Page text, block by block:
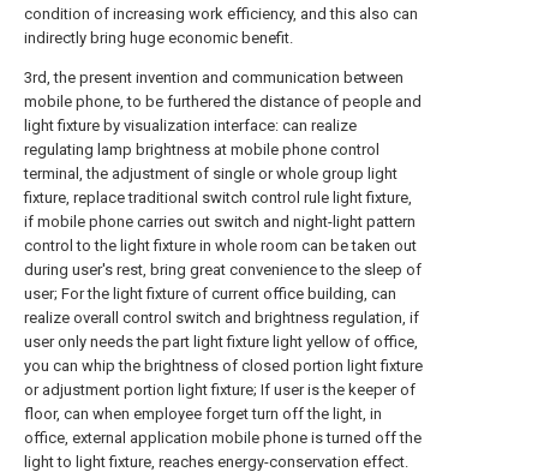
condition of increasing work efficiency, and this also can
indirectly bring huge economic benefit.
3rd, the present invention and communication between
mobile phone, to be furthered the distance of people and
light fixture by visualization interface: can realize
regulating lamp brightness at mobile phone control
terminal, the adjustment of single or whole group light
fixture, replace traditional switch control rule light fixture,
if mobile phone carries out switch and night-light pattern
control to the light fixture in whole room can be taken out
during user's rest, bring great convenience to the sleep of
user; For the light fixture of current office building, can
realize overall control switch and brightness regulation, if
user only needs the part light fixture light yellow of office,
you can whip the brightness of closed portion light fixture
or adjustment portion light fixture; If user is the keeper of
floor, can when employee forget turn off the light, in
office, external application mobile phone is turned off the
light to light fixture, reaches energy-conservation effect.